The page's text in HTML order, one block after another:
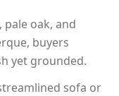
oak, and
buyers
yet grounded.
sofa or